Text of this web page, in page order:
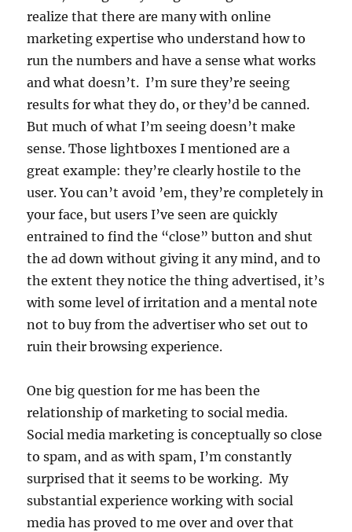
realize that there are many with online
marketing expertise who understand how to
run the numbers and have a sense what works
and what doesn’t. I’m sure they’re seeing
results for what they do, or they’d be canned.
But much of what I’m seeing doesn’t make
sense. Those lightboxes I mentioned are a
great example: they’re clearly hostile to the
user. You can’t avoid ’em, they’re completely in
your face, but users I’ve seen are quickly
entrained to find the “close” button and shut
the ad down without giving it any mind, and to
the extent they notice the thing advertised, it’s
with some level of irritation and a mental note
not to buy from the advertiser who set out to
ruin their browsing experience.
One big question for me has been the
relationship of marketing to social media.
Social media marketing is conceptually so close
to spam, and as with spam, I’m constantly
surprised that it seems to be working. My
substantial experience working with social
media has proved to me over and over that